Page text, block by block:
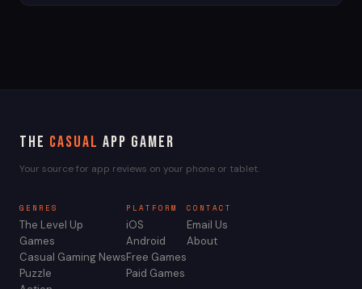
The Casual App Gamer
Your source for app reviews on your phone or tablet.
GENRES
The Level Up
Games
Casual Gaming News
Puzzle
PLATFORM
iOS
Android
Free Games
Paid Games
CONTACT
Email Us
About